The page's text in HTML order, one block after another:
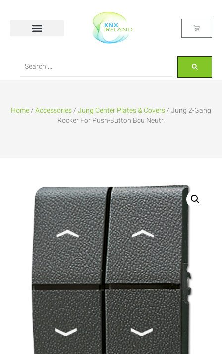
Home/Accessories/Jung Center Plates & Covers/ Jung 2-Gang
Rocker For Push-Button Bcu Neutr.